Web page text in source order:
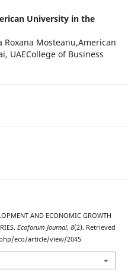
University in the
Roxana Mosteanu,American
UAECollege of Business
AND ECONOMIC GROWTH
Ecoforum Journal, 8(2). Retrieved
eco/article/view/2045